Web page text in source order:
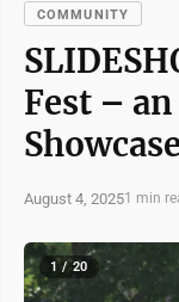
COMMUNITY
Fest –
August 4, 20251 min
1 / 20